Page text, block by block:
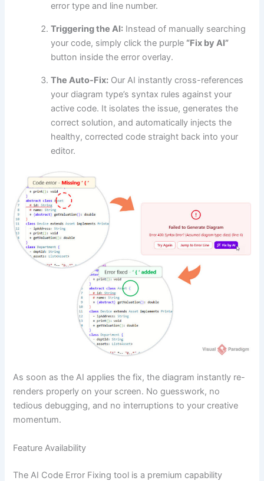
error type and line number.
Triggering the AI: Instead of manually searching
your code, simply click the purple “Fix by AI”
button inside the error overlay.
The Auto-Fix: Our AI instantly cross-references
your diagram type’s syntax rules against your
active code. It isolates the issue, generates the
correct solution, and automatically injects the
healthy, corrected code straight back into your
editor.
As soon as the AI applies the fix, the diagram instantly re-
renders properly on your screen. No guesswork, no
tedious debugging, and no interruptions to your creative
momentum.
Feature Availability
The AI Code Error Fixing tool is a premium capability